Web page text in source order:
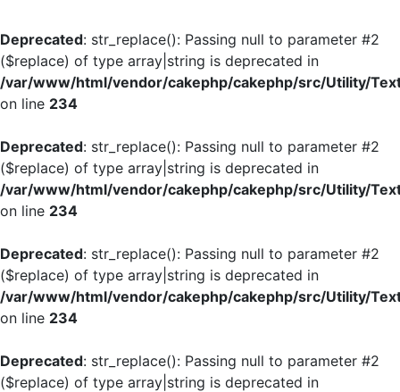
Deprecated: str_replace(): Passing null to parameter #2
($replace) of type array|string is deprecated in
/var/www/html/vendor/cakephp/cakephp/src/Utility/
on line 234
Deprecated: str_replace(): Passing null to parameter #2
($replace) of type array|string is deprecated in
/var/www/html/vendor/cakephp/cakephp/src/Utility/
on line 234
Deprecated: str_replace(): Passing null to parameter #2
($replace) of type array|string is deprecated in
/var/www/html/vendor/cakephp/cakephp/src/Utility/
on line 234
Deprecated: str_replace(): Passing null to parameter #2
($replace) of type array|string is deprecated in